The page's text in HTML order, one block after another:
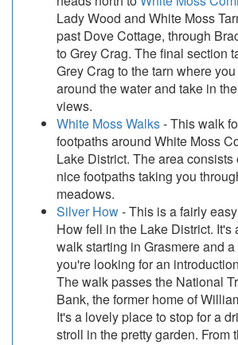
Lady Wood and White Moss
past Dove Cottage, through
to Grey Crag. The final section
Grey Crag to the tarn where
around the water and take in
views.
White Moss Walks- This walk
footpaths around White Moss
Lake District. The area consists
nice footpaths taking you
meadows.
Silver How- This is a fairly
How fell in the Lake District. It's
walk starting in Grasmere and
you're looking for an
The walk passes the National
Bank, the former home of
It's a lovely place to stop for a
stroll in the pretty garden. From